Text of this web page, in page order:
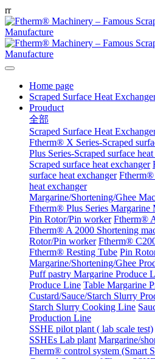
rr
Home page
Scraped Surface Heat
Prouduct
全部
Scraped Surface Heat
Ftherm® X Series-Scraped
Plus Series-Scraped surface
Scraped surface heat exchanger
surface heat exchanger Ftherm®
heat exchanger
Margarine/Shortening/Ghee
Ftherm® Plus Series Margarine
Pin Rotor/Pin worker Ftherm®
Ftherm® A 2000 Shortening
Rotor/Pin worker Ftherm®
Ftherm® Resting Tube Pin
Margarine/Shortening/Ghee
Puff pastry Margarine Produce
Produce Line Table Margarine
Custard/Sauce/Starch Slurry
Starch Slurry Cooking Line
Production Line
SSHE pilot plant ( lab scale test)
SSHEs Lab plant Margarine/
Fherm® control system (Smart